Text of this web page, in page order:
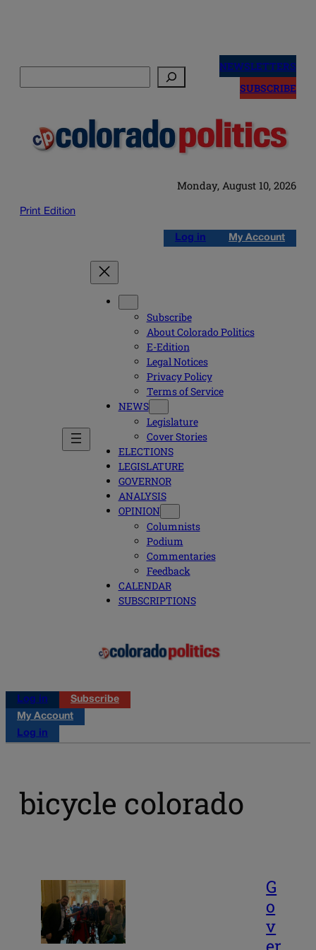
NEWSLETTERS
SUBSCRIBE
Monday, August 10, 2026
Print Edition
Log in My Account
Subscribe
About Colorado Politics
E-Edition
Legal Notices
Privacy Policy
Terms of Service
NEWS
Legislature
Cover Stories
ELECTIONS
LEGISLATURE
GOVERNOR
ANALYSIS
OPINION
Columnists
Podium
Commentaries
Feedback
CALENDAR
SUBSCRIPTIONS
Log in
Subscribe
My Account
Log in
bicycle colorado
G
o
v
er